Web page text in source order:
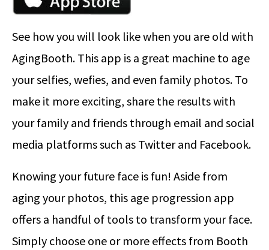
See how you will look like when you are old with
AgingBooth. This app is a great machine to age
your selfies, wefies, and even family photos. To
make it more exciting, share the results with
your family and friends through email and social
media platforms such as Twitter and Facebook.
Knowing your future face is fun! Aside from
aging your photos, this age progression app
offers a handful of tools to transform your face.
Simply choose one or more effects from Booth